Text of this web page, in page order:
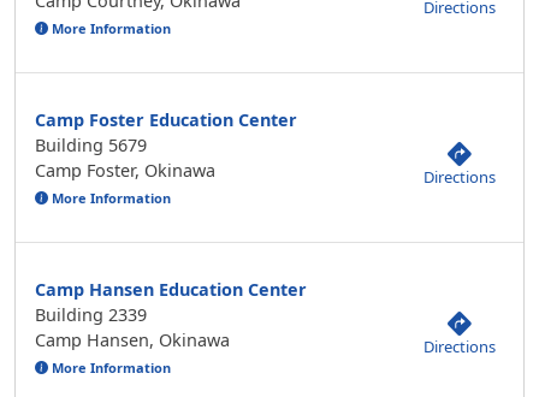
More Information
Directions
Camp Foster Education Center
Building 5679
Camp Foster, Okinawa
More Information
Directions
Camp Hansen Education Center
Building 2339
Camp Hansen, Okinawa
More Information
Directions